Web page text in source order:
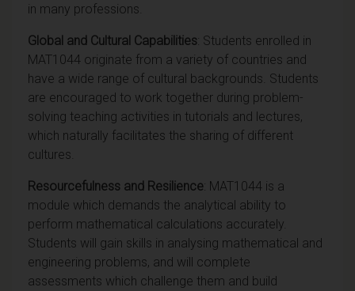
in many professions.
Global and Cultural Capabilities: Students enrolled in
MAT1044 originate from a variety of countries and
have a wide range of cultural backgrounds. Students
are encouraged to work together during problem-
solving teaching activities in tutorials and lectures,
which naturally facilitates the sharing of different
cultures.
Resourcefulness and Resilience: MAT1044 is a
module which demands the analytical ability to
perform mathematical calculations accurately.
Students will gain skills in analysing mathematical and
engineering problems, and will complete
assessments which challenge them and build